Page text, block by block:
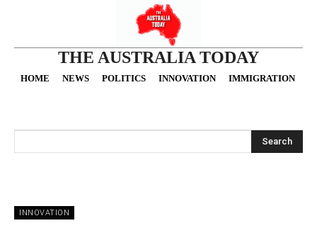
THE AUSTRALIA TODAY
HOME NEWS POLITICS INNOVATION IMMIGRATION
Search
INNOVATION